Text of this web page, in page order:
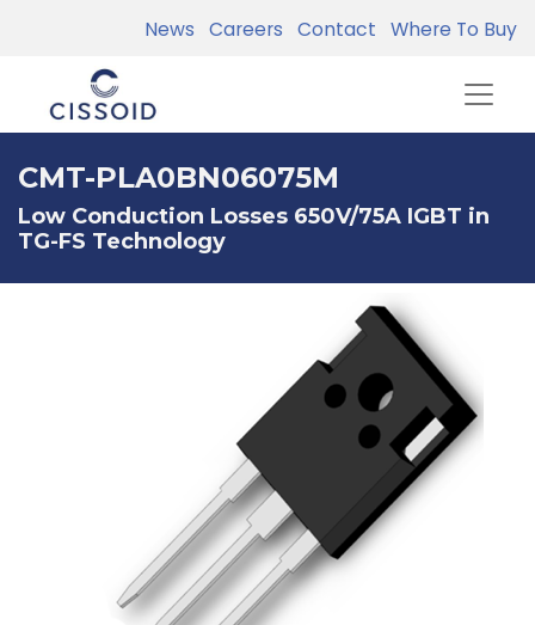
News Careers Contact Where To Buy
CMT-PLA0BN06075M
Low Conduction Losses 650V/75A IGBT in
TG-FS Technology